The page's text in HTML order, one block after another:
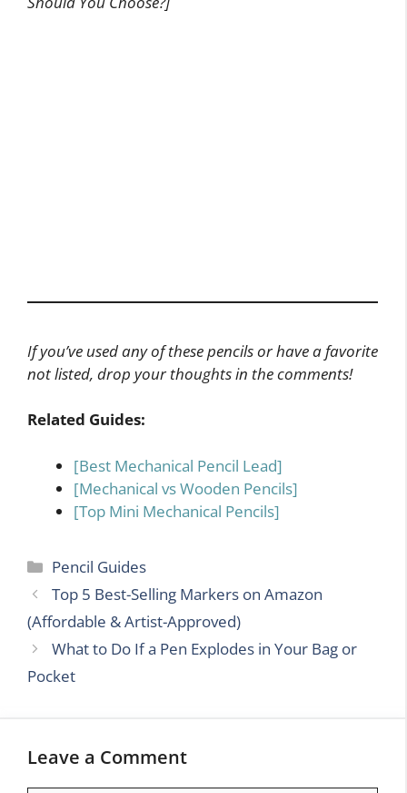
If you’ve used any of these pencils or have a favorite
not listed, drop your thoughts in the comments!
Related Guides:
[Best Mechanical Pencil Lead]
[Mechanical vs Wooden Pencils]
[Top Mini Mechanical Pencils]
Categories
Pencil Guides
Top 5 Best-Selling Markers on Amazon
(Affordable & Artist-Approved)
What to Do If a Pen Explodes in Your Bag or
Pocket
Leave a Comment